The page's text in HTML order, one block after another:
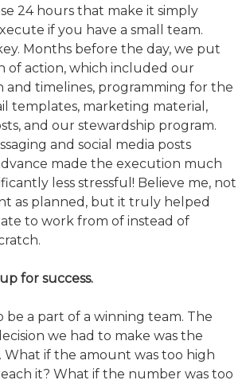
24 hours that make it simply
if you have a small team.
Months before the day, we put
of action, which included our
and timelines, programming for the
templates, marketing material,
and our stewardship program.
and social media posts
made the execution much
less stressful! Believe me, not
as planned, but it truly helped
to work from of instead of
for success.
be a part of a winning team. The
we had to make was the
What if the amount was too high
it? What if the number was too